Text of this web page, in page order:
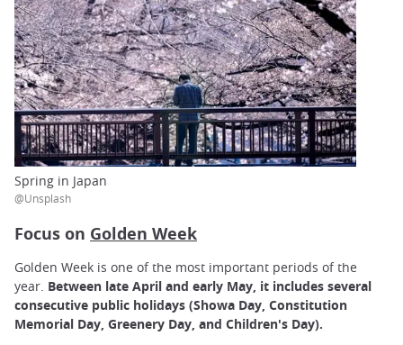
Spring in Japan
@Unsplash
Focus on Golden Week
Golden Week is one of the most important periods of the
year. Between late April and early May, it includes several
consecutive public holidays (Showa Day, Constitution
Memorial Day, Greenery Day, and Children's Day).